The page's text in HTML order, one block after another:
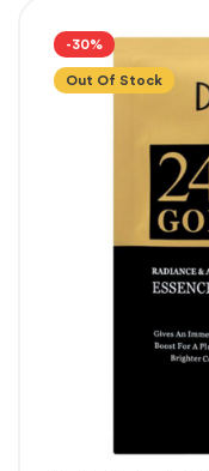
-30%
Out Of Stock